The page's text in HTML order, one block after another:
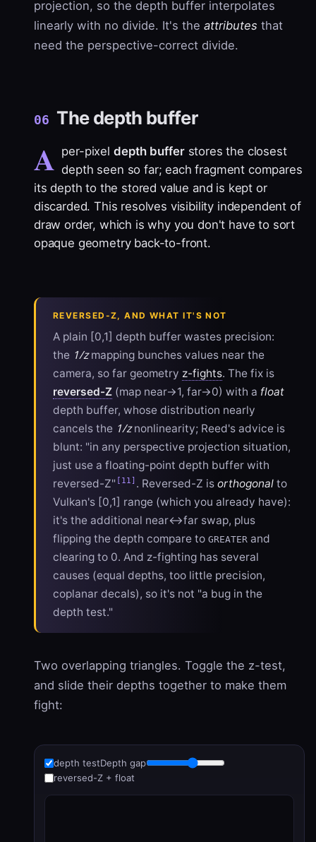
projection, so the depth buffer interpolates
linearly with no divide. It's the attributes that
need the perspective-correct divide.
06 The depth buffer
A per-pixel depth bufferstores the closest
depth seen so far; each fragment compares
its depth to the stored value and is kept or
discarded. This resolves visibility independent of
draw order, which is why you don't have to sort
opaque geometry back-to-front.
REVERSED-Z, AND WHAT IT'S NOT
A plain [0,1] depth buffer wastes precision:
the 1/zmapping bunches values near the
camera, so far geometry z-fights. The fix is
reversed-Z (map near→1, far→0) with a float
depth buffer, whose distribution nearly
cancels the 1/znonlinearity; Reed's advice is
blunt: "in any perspective projection situation,
just use a floating-point depth buffer with
reversed-Z" [11] . Reversed-Z isorthogonal to
Vulkan's [0,1] range (which you already have):
it's the additional near↔far swap, plus
flipping the depth compare to GREATER and
clearing to 0. And z-fighting has several
causes (equal depths, too little precision,
coplanar decals), so it's not "a bug in the
depth test."
Two overlapping triangles. Toggle the z-test,
and slide their depths together to make them
fight:
depth testDepth gap
reversed-Z + float